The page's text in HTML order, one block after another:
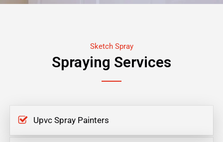
Sketch Spray
Spraying Services
Upvc Spray Painters